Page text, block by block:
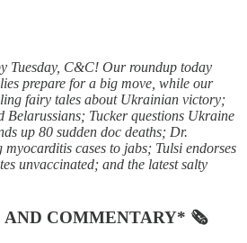
Tuesday, C&C! Our roundup today
prepare for a big move, while our
fairy tales about Ukrainian victory;
Belarussians; Tucker questions Ukraine
up 80 sudden doc deaths; Dr.
cases to jabs; Tulsi endorses
unvaccinated; and the latest salty
COMMENTARY* 🗞